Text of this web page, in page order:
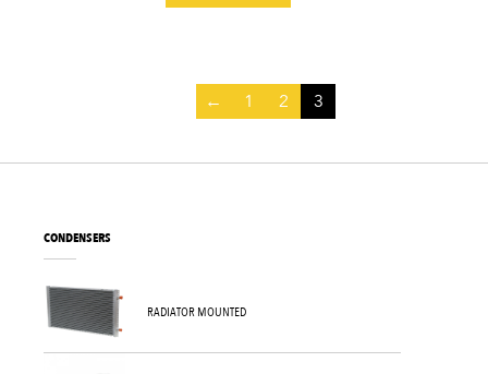
← 1 2 3
CONDENSERS
RADIATOR MOUNTED